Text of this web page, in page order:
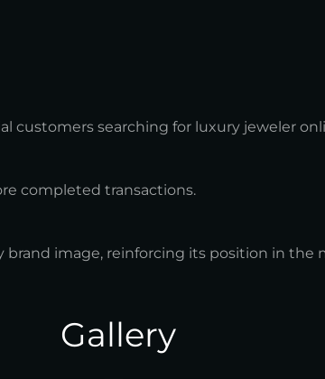
customers searching for luxury jeweler
completed transactions.
image, reinforcing its position in the
Gallery